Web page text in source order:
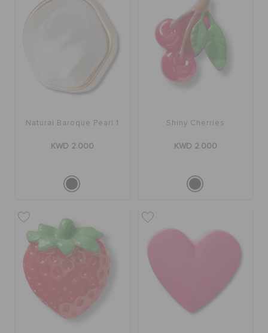
Natural Baroque Pearl 1
KWD 2.000
Shiny Cherries
KWD 2.000